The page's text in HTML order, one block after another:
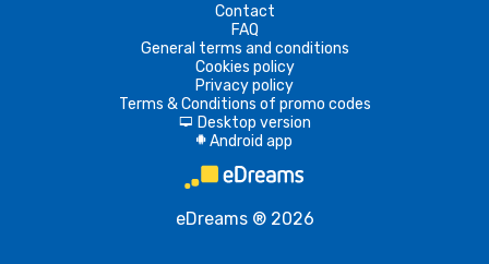
Contact
FAQ
General terms and conditions
Cookies policy
Privacy policy
Terms & Conditions of promo codes
d Desktop version
A Android app
eDreams ® 2026